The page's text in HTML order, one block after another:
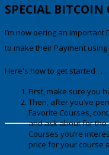
SPECIAL BITCOIN
I’m now offering an
to make their Payment using
Here's how to get started . . .
First, make sure you
Then, after you’ve
Favorite Courses,
and ask about forthe
Courses you’re
price for your course